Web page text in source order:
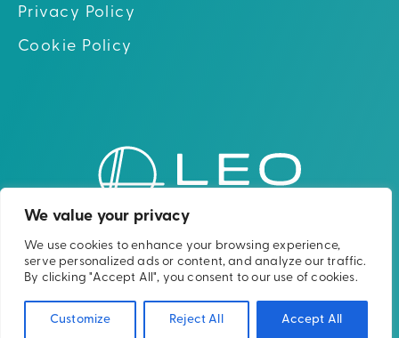
We value your privacy
We use cookies to enhance your browsing experience,
serve personalized ads or content, and analyze our traffic.
By clicking "Accept All", you consent to our use of cookies.
Customize Reject All Accept All
Privacy Policy
Cookie Policy
Go to Youtube
Please note: The Leo Cancer Care solutions
shown are not yet clinically or